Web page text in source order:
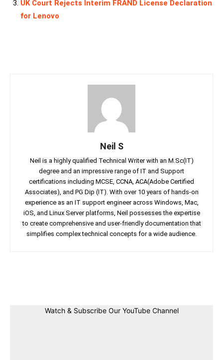
UK Court Rejects Interim FRAND License Declaration
for Lenovo
Neil S
Neil is a highly qualified Technical Writer with an M.Sc(IT)
degree and an impressive range of IT and Support
certifications including MCSE, CCNA, ACA(Adobe Certified
Associates), and PG Dip (IT). With over 10 years of hands-on
experience as an IT support engineer across Windows, Mac,
iOS, and Linux Server platforms, Neil possesses the expertise
to create comprehensive and user-friendly documentation that
simplifies complex technical concepts for a wide audience.
Watch & Subscribe Our YouTube Channel